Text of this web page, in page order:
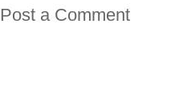
Post a Comment